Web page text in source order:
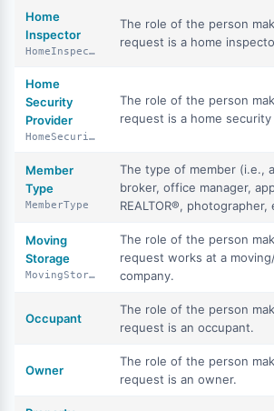
Home
Inspector
HomeInspector
The role of the person
request is a home
Home
Security
Provider
HomeSecurityProvider
The role of the person
request is a home security
Member
Type
MemberType
The type of member (i.e.,
broker, office manager,
REALTOR®, photographer,
Moving
Storage
MovingStorage
The role of the person
request works at a
company.
Occupant
The role of the person
request is an occupant.
Owner
The role of the person
request is an owner.